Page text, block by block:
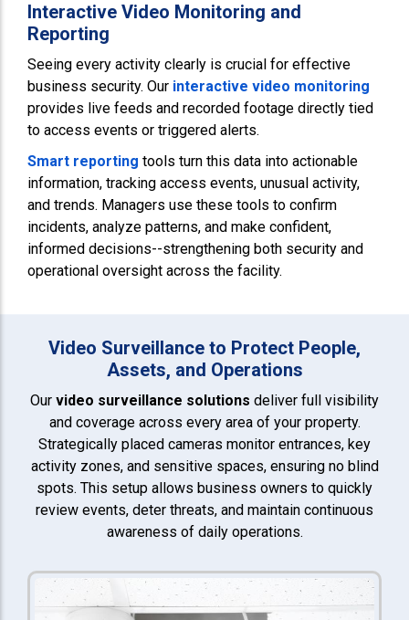
Interactive Video Monitoring and
Reporting
Seeing every activity clearly is crucial for effective
business security. Our interactive video monitoring
provides live feeds and recorded footage directly tied
to access events or triggered alerts.
Smart reporting tools turn this data into actionable
information, tracking access events, unusual activity,
and trends. Managers use these tools to confirm
incidents, analyze patterns, and make confident,
informed decisions--strengthening both security and
operational oversight across the facility.
Video Surveillance to Protect People,
Assets, and Operations
Our video surveillance solutions deliver full visibility
and coverage across every area of your property.
Strategically placed cameras monitor entrances, key
activity zones, and sensitive spaces, ensuring no blind
spots. This setup allows business owners to quickly
review events, deter threats, and maintain continuous
awareness of daily operations.